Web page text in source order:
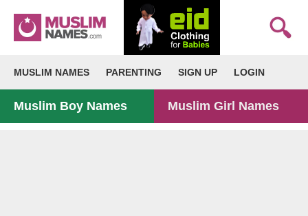
MUSLIM NAMES PARENTING SIGN UP LOGIN
Muslim Boy Names Muslim Girl Names